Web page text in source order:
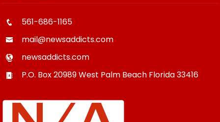
561-686-1165
mail@newsaddicts.com
newsaddicts.com
P.O. Box 20989West Palm Beach Florida33416